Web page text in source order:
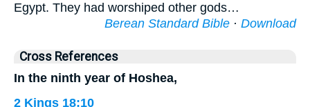
Egypt. They had worshiped other gods…
Berean Standard Bible · Download
Cross References
In the ninth year of Hoshea,
2 Kings 18:10